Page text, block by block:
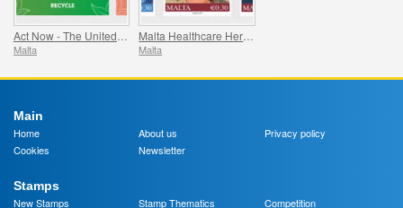
Malta Malta
Main
Home
About us
Privacy policy
Cookies
Newsletter
Stamps
New Stamps
Stamp Thematics Competition